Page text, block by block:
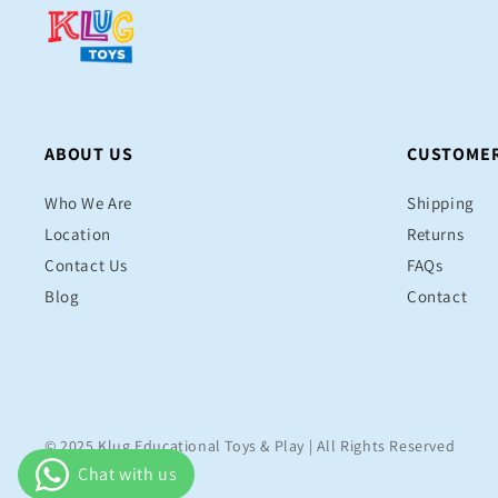
ABOUT US
Who We Are
Location
Contact Us
Blog
Shipping
Returns
FAQs
Contact
© 2025 Klug Educational Toys & Play | All Rights Reserved